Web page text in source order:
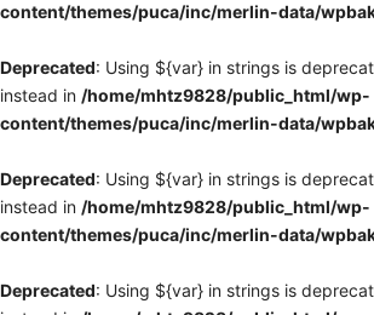
content/themes/puca/inc/merlin-data/
Deprecated: Using ${var} in strings is
instead in /home/mhtz9828/public_html/wp-
content/themes/puca/inc/merlin-data/
Deprecated: Using ${var} in strings is
instead in /home/mhtz9828/public_html/wp-
content/themes/puca/inc/merlin-data/
Deprecated: Using ${var} in strings is